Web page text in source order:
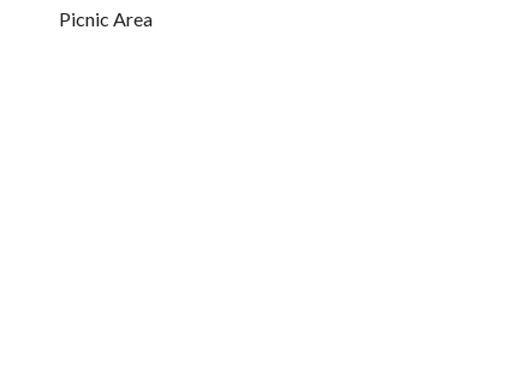
Picnic Area